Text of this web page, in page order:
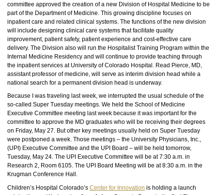
committee approved the creation of a new Division of Hospital Medicine to be
part of the Department of Medicine. This growing discipline focuses on
inpatient care and related clinical systems. The functions of the new division
will include designing clinical care systems that facilitate quality
improvement, patient safety, patient experience and cost-effective care
delivery. The Division also will run the Hospitalist Training Program within the
Internal Medicine Residency and will continue to provide teaching through
the inpatient services at University of Colorado Hospital. Read Pierce, MD,
assistant professor of medicine, will serve as interim division head while a
national search for a permanent division head is underway.
Because I was traveling last week, we interrupted the usual schedule of the
so-called Super Tuesday meetings. We held the School of Medicine
Executive Committee meeting last week because it was important for the
committee to approve the MD graduates who will be receiving their degrees
on Friday, May 27. But other key meetings usually held on Super Tuesday
were postponed a week. Those meetings – the University Physicians, Inc.,
(UPI) Executive Committee and the UPI Board – will be held tomorrow,
Tuesday, May 24. The UPI Executive Committee will be at 7:30 a.m. in
Research 2, Room 6105. The UPI Board Meeting will be at 8:30 a.m. in the
Krugman Conference Hall.
Children’s Hospital Colorado’s Center for Innovation is holding a launch